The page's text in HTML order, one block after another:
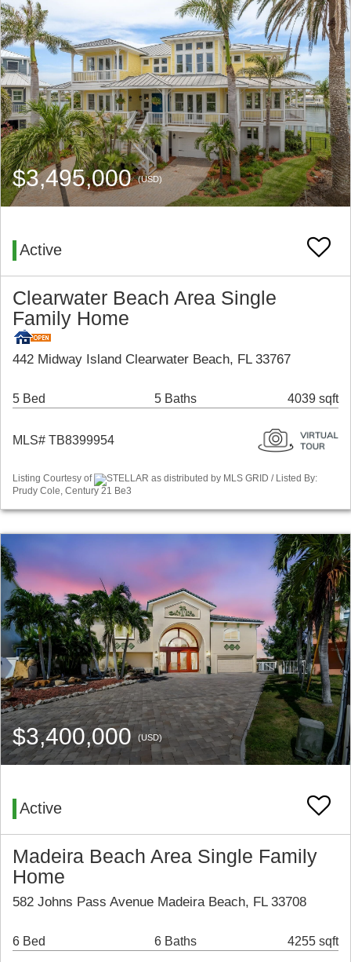
$3,495,000(USD)
Active
Clearwater Beach Area Single
Family Home
442 Midway Island Clearwater Beach, FL 33767
5 Bed 5 Baths 4039 sqft
MLS# TB8399954
Listing Courtesy of
STELLAR as distributed by MLS GRID / Listed By:
Prudy Cole, Century 21 Be3
$3,400,000 (USD)
Active
Madeira Beach Area Single Family
Home
582 Johns Pass Avenue Madeira Beach, FL 33708
6 Bed 6 Baths 4255 sqft